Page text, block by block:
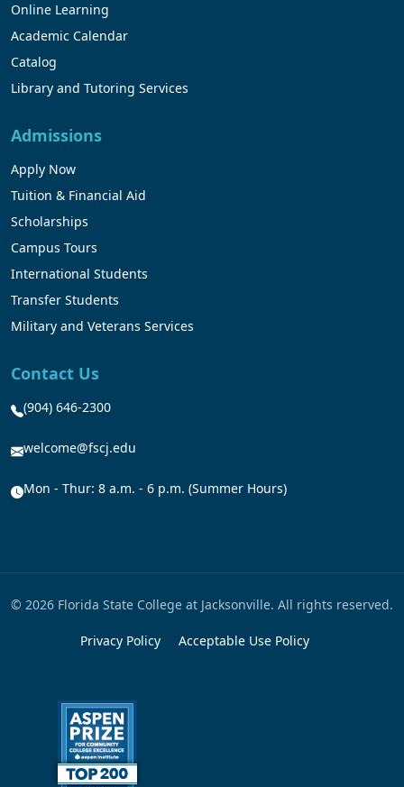
Online Learning
Academic Calendar
Catalog
Library and Tutoring Services
Admissions
Apply Now
Tuition & Financial Aid
Scholarships
Campus Tours
International Students
Transfer Students
Military and Veterans Services
Contact Us
(904) 646-2300
welcome@fscj.edu
Mon - Thur: 8 a.m. - 6 p.m. (Summer Hours)
© 2026 Florida State College at Jacksonville. All rights reserved.
Privacy Policy Acceptable Use Policy